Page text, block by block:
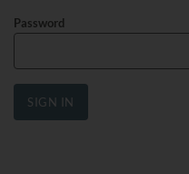
Password
SIGN IN